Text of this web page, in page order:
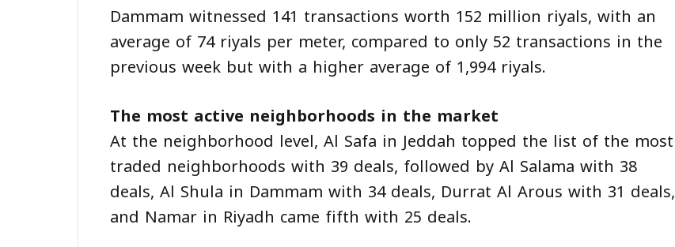
Dammam witnessed 141 transactions worth 152 million riyals, with an
average of 74 riyals per meter, compared to only 52 transactions in the
previous week but with a higher average of 1,994 riyals.
The most active neighborhoods in the market
At the neighborhood level, Al Safa in Jeddah topped the list of the most
traded neighborhoods with 39 deals, followed by Al Salama with 38
deals, Al Shula in Dammam with 34 deals, Durrat Al Arous with 31 deals,
and Namar in Riyadh came fifth with 25 deals.